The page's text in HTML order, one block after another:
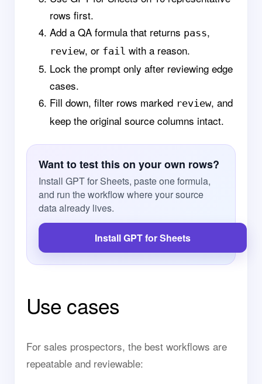
rows first.
Add a QA formula that returns pass,
review, or fail with a reason.
Lock the prompt only after reviewing edge
cases.
Fill down, filter rows marked review, and
keep the original source columns intact.
Want to test this on your own rows?
Install GPT for Sheets, paste one formula,
and run the workflow where your source
data already lives.
Install GPT for Sheets
Use cases
For sales prospectors, the best workflows are
repeatable and reviewable: